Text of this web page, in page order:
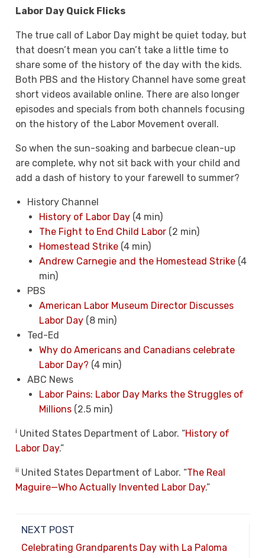
Labor Day Quick Flicks
The true call of Labor Day might be quiet today, but
that doesn’t mean you can’t take a little time to
share some of the history of the day with the kids.
Both PBS and the History Channel have some great
short videos available online. There are also longer
episodes and specials from both channels focusing
on the history of the Labor Movement overall.
So when the sun-soaking and barbecue clean-up
are complete, why not sit back with your child and
add a dash of history to your farewell to summer?
History Channel
History of Labor Day (4 min)
The Fight to End Child Labor (2 min)
Homestead Strike (4 min)
Andrew Carnegie and the Homestead Strike (4
min)
PBS
American Labor Museum Director Discusses
Labor Day (8 min)
Ted-Ed
Why do Americans and Canadians celebrate
Labor Day? (4 min)
ABC News
Labor Pains: Labor Day Marks the Struggles of
Millions (2.5 min)
i United States Department of Labor. “History of
Labor Day.”
ii United States Department of Labor. “The Real
Maguire—Who Actually Invented Labor Day.”
NEXT POST
Celebrating Grandparents Day with La Paloma